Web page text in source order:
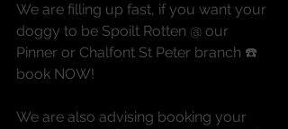
We are filling up fast, if you want your
doggy to be Spoilt Rotten @ our
Pinner or Chalfont St Peter branch ☎️
book NOW!
We are also advising booking your